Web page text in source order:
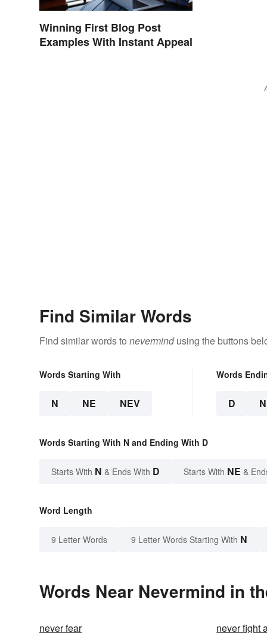
Winning First Blog Post
Examples With Instant Appeal
Find Similar Words
Find similar words to nevermindusing the buttons
Words Starting With
N NE NEV
Words
D
Words Starting With N and Ending With D
Starts With N & Ends With D Starts With NE &
Word Length
9 Letter Words 9 Letter Words Starting With N
Words Near Nevermind in
never fear never fight